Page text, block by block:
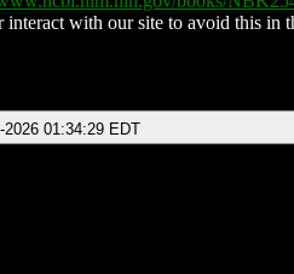
with our site to avoid this in
01:34:29 EDT